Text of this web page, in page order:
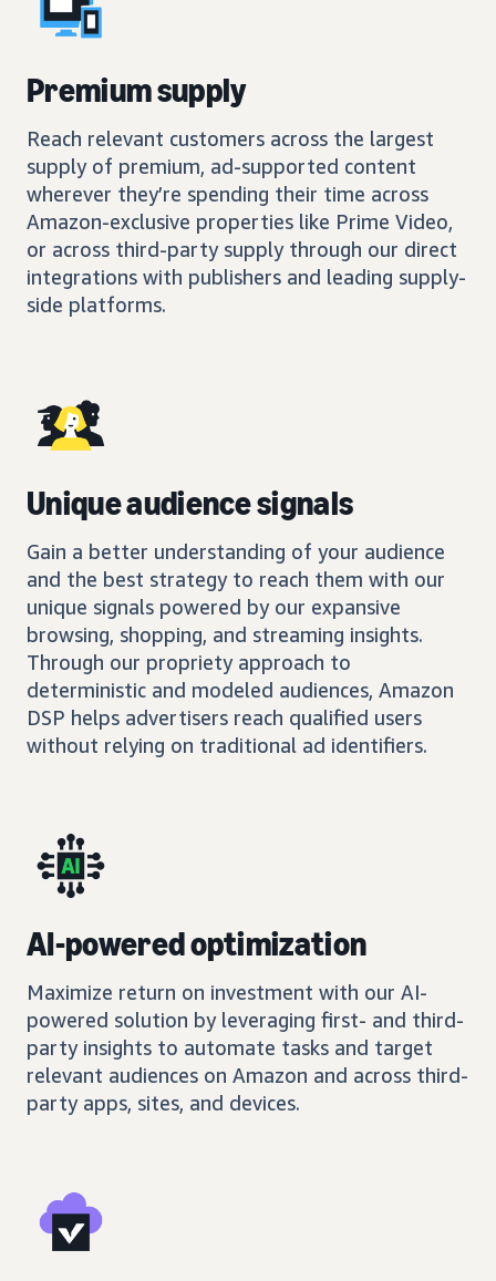
Premium supply
Reach relevant customers across the largest
supply of premium, ad-supported content
wherever they’re spending their time across
Amazon-exclusive properties like Prime Video,
or across third-party supply through our direct
integrations with publishers and leading supply-
side platforms.
Unique audience signals
Gain a better understanding of your audience
and the best strategy to reach them with our
unique signals powered by our expansive
browsing, shopping, and streaming insights.
Through our propriety approach to
deterministic and modeled audiences, Amazon
DSP helps advertisers reach qualified users
without relying on traditional ad identifiers.
AI-powered optimization
Maximize return on investment with our AI-
powered solution by leveraging first- and third-
party insights to automate tasks and target
relevant audiences on Amazon and across third-
party apps, sites, and devices.